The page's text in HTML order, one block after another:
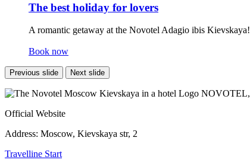
The best holiday for lovers
A romantic getaway at the Novotel Adagio ibis Kievskaya!
Book now
Previous slide Next slide
NOVOTEL,
Official Website
Address: Moscow, Kievskaya str, 2
Travelline Start